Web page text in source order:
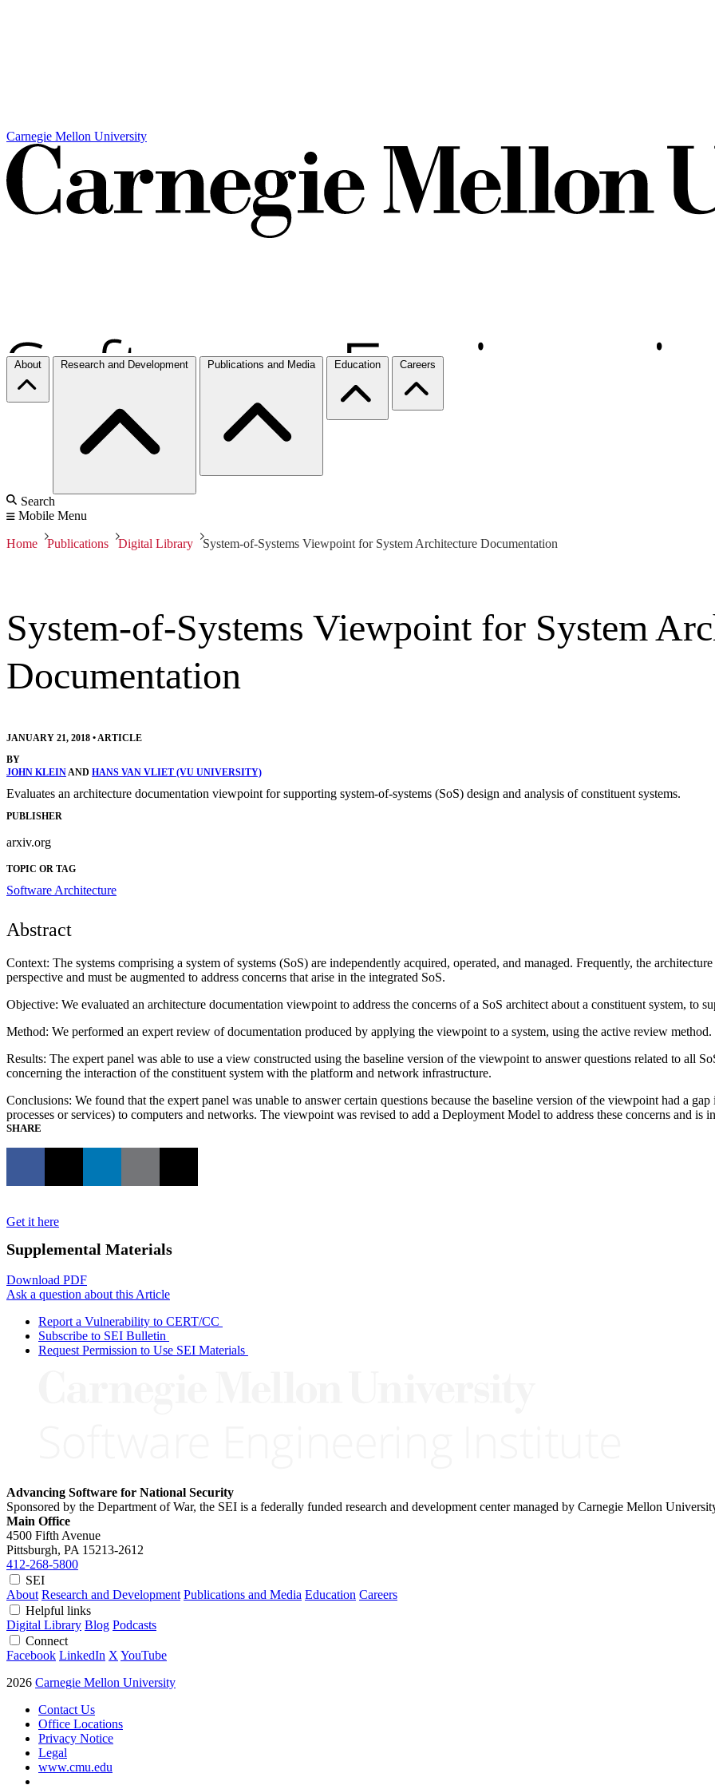
Carnegie Mellon University
About Research and Development Publications and Media Education Careers
Search
Mobile Menu
Home Publications Digital Library System-of-Systems Viewpoint for System Architecture Documentation
System-of-Systems Viewpoint for System
Documentation
JANUARY 21, 2018 • ARTICLE
BY
JOHN KLEINAND HANS VAN VLIET (VU UNIVERSITY)
Evaluates an architecture documentation viewpoint for supporting system-of-systems (SoS) design and analysis of constituent systems.
PUBLISHER
arxiv.org
TOPIC OR TAG
Software Architecture
Abstract
Context: The systems comprising a system of systems (SoS) are independently acquired, operated, and managed. Frequently, the
perspective and must be augmented to address concerns that arise in the integrated SoS.
Objective: We evaluated an architecture documentation viewpoint to address the concerns of a SoS architect about a constituent system, to
Method: We performed an expert review of documentation produced by applying the viewpoint to a system, using the active review method.
Results: The expert panel was able to use a view constructed using the baseline version of the viewpoint to answer questions related to all
concerning the interaction of the constituent system with the platform and network infrastructure.
Conclusions: We found that the expert panel was unable to answer certain questions because the baseline version of the viewpoint had a
processes or services) to computers and networks. The viewpoint was revised to add a Deployment Model to address these concerns and is
SHARE
Get it here
Supplemental Materials
Download PDF
Ask a question about this Article
Report a Vulnerability to CERT/CC
Subscribe to SEI Bulletin
Request Permission to Use SEI Materials
Advancing Software for National Security
Sponsored by the Department of War, the SEI is a federally funded research and development center managed by Carnegie Mellon
Main Office
4500 Fifth Avenue
Pittsburgh, PA 15213-2612
412-268-5800
SEI
About Research and Development Publications and Media Education Careers
Helpful links
Digital Library Blog Podcasts
Connect
Facebook LinkedIn X YouTube
2026 Carnegie Mellon University
Contact Us
Office Locations
Privacy Notice
Legal
www.cmu.edu